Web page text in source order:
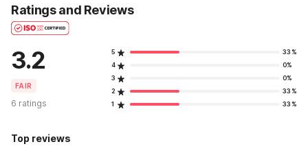
Ratings and Reviews
3.2
FAIR
6 ratings
5
33%
4
0%
3
0%
2
33%
1
33%
Top reviews